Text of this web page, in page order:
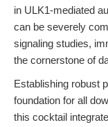
in ULK1-mediated
can be severely
signaling studies,
the cornerstone of
Establishing robust
foundation for all
this cocktail